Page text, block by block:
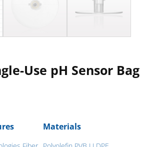
Use pH Sensor Bag
Materials